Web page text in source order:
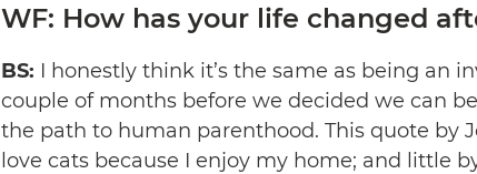
WF: How has your life changed
BS: I honestly think it’s the same as being an
couple of months before we decided we can
the path to human parenthood. This quote by
love cats because I enjoy my home; and little